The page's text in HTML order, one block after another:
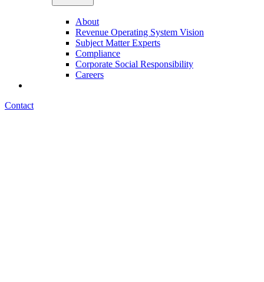
About
Revenue Operating System Vision
Subject Matter Experts
Compliance
Corporate Social Responsibility
Careers
Contact